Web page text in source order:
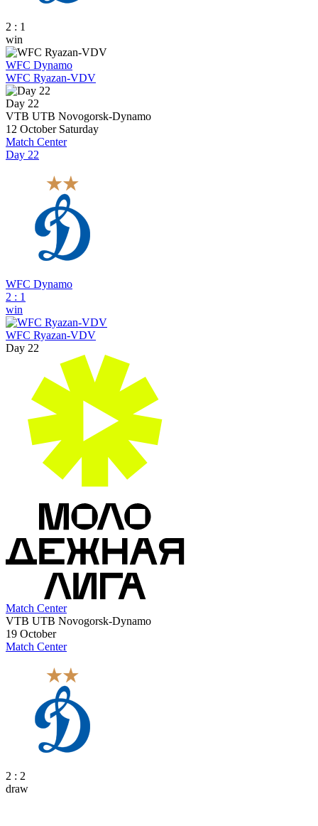
2 : 1
win
WFC Dynamo
WFC Ryazan-VDV
Day 22
VTB UTB Novogorsk-Dynamo
12 October Saturday
Match Center
Day 22
WFC Dynamo
2 : 1
win
WFC Ryazan-VDV
Day 22
Match Center
VTB UTB Novogorsk-Dynamo
19 October
Match Center
2 : 2
draw